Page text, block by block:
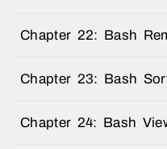
Chapter 22: Bash
Chapter 23: Bash
Chapter 24: Bash